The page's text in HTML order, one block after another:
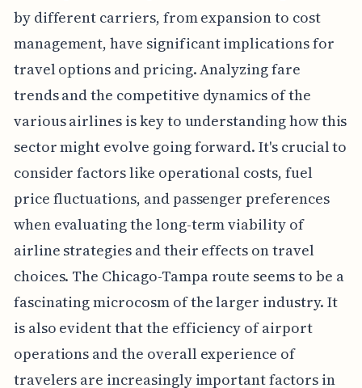
by different carriers, from expansion to cost
management, have significant implications for
travel options and pricing. Analyzing fare
trends and the competitive dynamics of the
various airlines is key to understanding how this
sector might evolve going forward. It's crucial to
consider factors like operational costs, fuel
price fluctuations, and passenger preferences
when evaluating the long-term viability of
airline strategies and their effects on travel
choices. The Chicago-Tampa route seems to be a
fascinating microcosm of the larger industry. It
is also evident that the efficiency of airport
operations and the overall experience of
travelers are increasingly important factors in